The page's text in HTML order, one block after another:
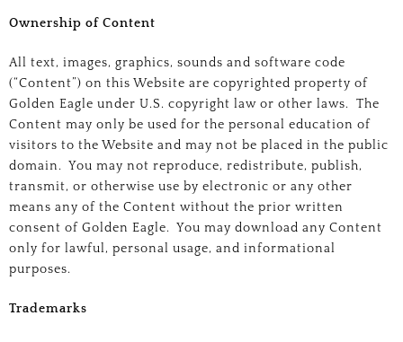
Ownership of Content
All text, images, graphics, sounds and software code
(“Content”) on this Website are copyrighted property of
Golden Eagle under U.S. copyright law or other laws. The
Content may only be used for the personal education of
visitors to the Website and may not be placed in the public
domain. You may not reproduce, redistribute, publish,
transmit, or otherwise use by electronic or any other
means any of the Content without the prior written
consent of Golden Eagle. You may download any Content
only for lawful, personal usage, and informational
purposes.
Trademarks